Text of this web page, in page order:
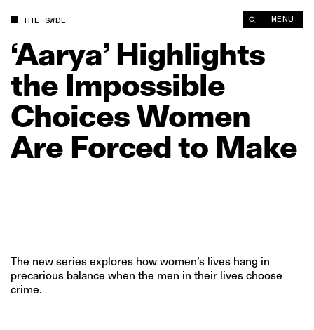
THE SWDL MENU
‘Aarya’ Highlights
the Impossible
ChoicesWomen
Are Forcedto Make
The new series explores how women’s lives hang in
precarious balance when the men in their lives choose
crime.